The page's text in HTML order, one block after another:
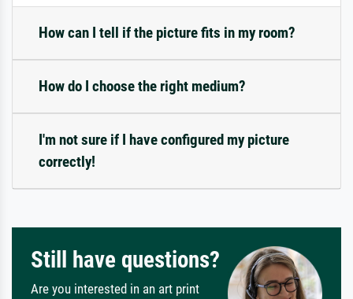
How can I tell if the picture fits in my room?
How do I choose the right medium?
I'm not sure if I have configured my picture
correctly!
Still have questions?
Are you interested in an art print